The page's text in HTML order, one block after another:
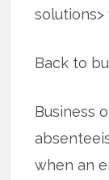
Back to
Business
when an